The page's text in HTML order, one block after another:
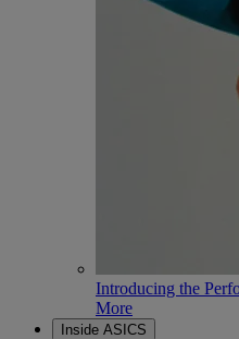
Introducing the
More
Inside ASICS